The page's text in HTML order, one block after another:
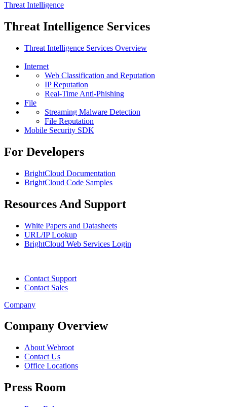
Threat Intelligence
Threat Intelligence Services
Threat Intelligence Services Overview
Internet
Web Classification and Reputation
IP Reputation
Real-Time Anti-Phishing
File
Streaming Malware Detection
File Reputation
Mobile Security SDK
For Developers
BrightCloud Documentation
BrightCloud Code Samples
Resources And Support
White Papers and Datasheets
URL/IP Lookup
BrightCloud Web Services Login
Contact Support
Contact Sales
Company
Company Overview
About Webroot
Contact Us
Office Locations
Press Room